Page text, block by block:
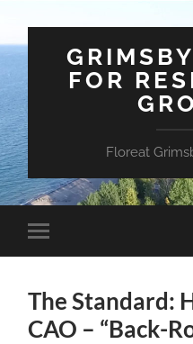
FOR
Floreat
Toggle
mobile
The Standard:
CAO – “Back-